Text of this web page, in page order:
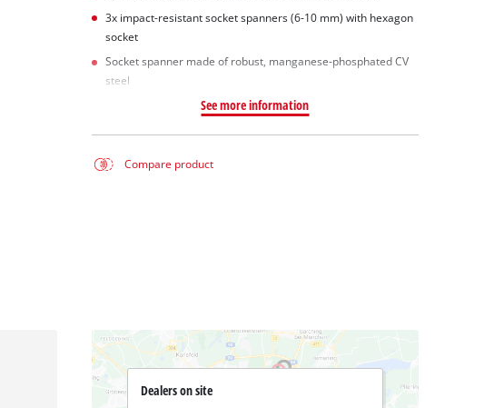
3x impact-resistant socket spanners (6-10 mm) with hexagon
socket
Socket spanner made of robust, manganese-phosphated CV
steel
See more information
Compare product
Dealers on site